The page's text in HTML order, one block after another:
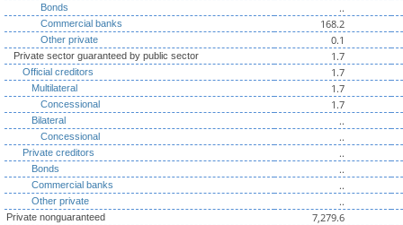
Bonds ..
Commercial banks 168.2
Other private 0.1
Private sector guaranteed by public sector 1.7
Official creditors 1.7
Multilateral 1.7
Concessional 1.7
Bilateral ..
Concessional ..
Private creditors ..
Bonds ..
Commercial banks ..
Other private ..
Private nonguaranteed 7,279.6